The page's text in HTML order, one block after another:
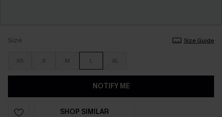
Size Size Guide
XS S M L XL
NOTIFY ME
SHOP SIMILAR